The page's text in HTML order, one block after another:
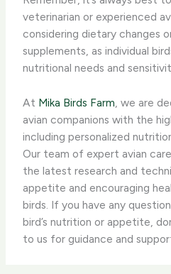
veterinarian or experienced
considering dietary changes
supplements, as individual
nutritional needs and
At Mika Birds Farm, we are
avian companions with the
including personalized
Our team of expert avian
the latest research and
appetite and encouraging
birds. If you have any
bird’s nutrition or appetite,
to us for guidance and